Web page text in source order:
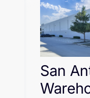
San